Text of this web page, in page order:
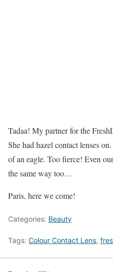
Tadaa! My partner for the
She had hazel contact lenses
of an eagle. Too fierce! Even
the same way too…
Paris, here we come!
Categories: Beauty
Tags: Colour Contact Lens,